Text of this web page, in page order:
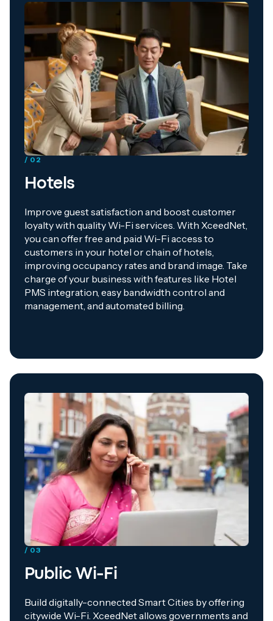
/ 02
Hotels
Improve guest satisfaction and boost customer
loyalty with quality Wi-Fi services. With XceedNet,
you can offer free and paid Wi-Fi access to
customers in your hotel or chain of hotels,
improving occupancy rates and brand image. Take
charge of your business with features like Hotel
PMS integration, easy bandwidth control and
management, and automated billing.
/ 03
Public Wi-Fi
Build digitally-connected Smart Cities by offering
citywide Wi-Fi. XceedNet allows governments and